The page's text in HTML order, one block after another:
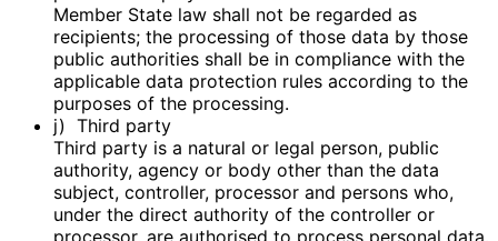
Member State law shall not be regarded as
recipients; the processing of those data by those
public authorities shall be in compliance with the
applicable data protection rules according to the
purposes of the processing.
j) Third party
Third party is a natural or legal person, public
authority, agency or body other than the data
subject, controller, processor and persons who,
under the direct authority of the controller or
processor, are authorised to process personal data.